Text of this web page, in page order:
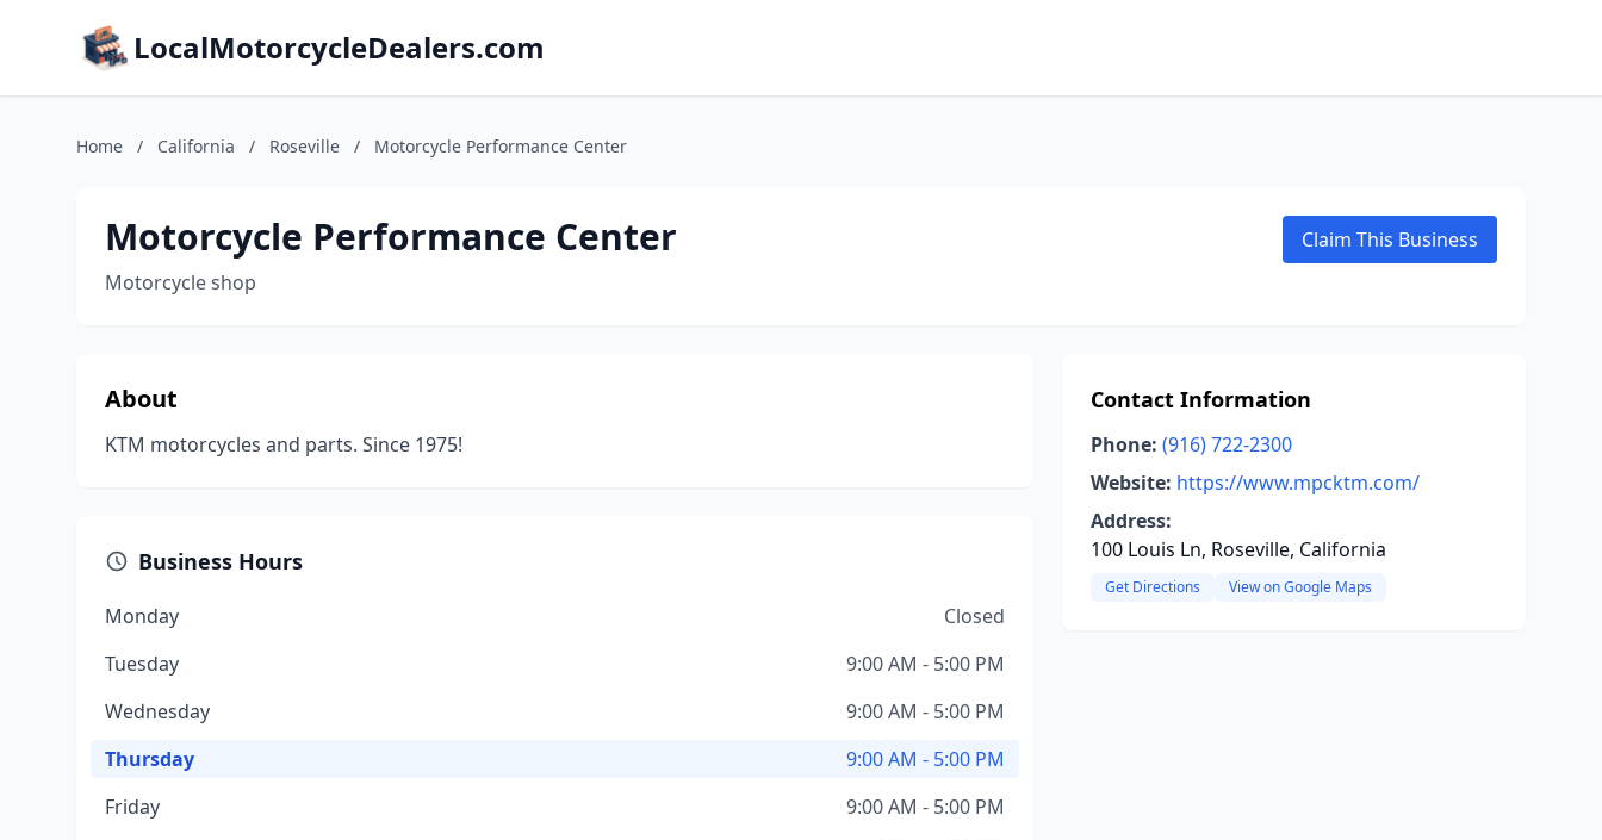
LocalMotorcycleDealers.com
Home / California / Roseville / Motorcycle Performance Center
Motorcycle Performance Center
Motorcycle shop
Claim This Business
About
KTM motorcycles and parts. Since 1975!
Business Hours
Monday
Closed
Tuesday
9:00 AM - 5:00 PM
Wednesday
9:00 AM - 5:00 PM
Thursday
9:00 AM - 5:00 PM
Friday
9:00 AM - 5:00 PM
Contact Information
Phone: (916) 722-2300
Website: https://www.mpcktm.com/
Address:
100 Louis Ln, Roseville, California
Get Directions View on Google Maps